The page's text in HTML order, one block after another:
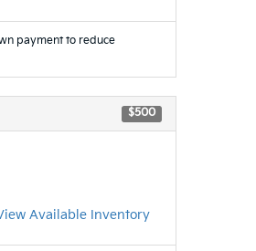
payment to reduce
$500
Available Inventory